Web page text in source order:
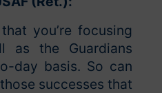
you’re focusing
as the Guardians
day basis. So can
successes that